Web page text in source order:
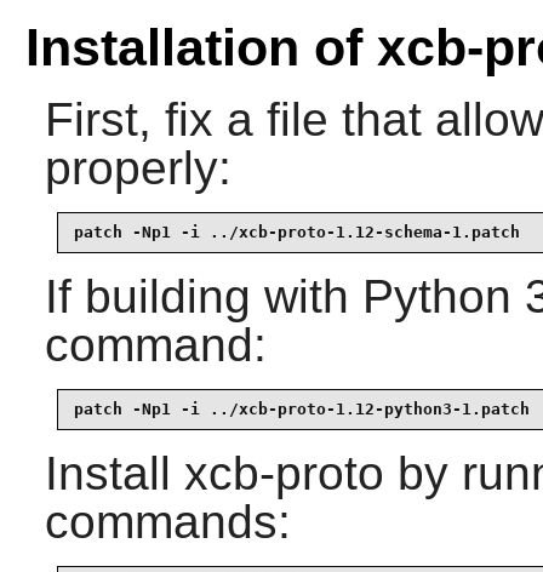
Installation of xcb-
First, fix a file that
properly:
patch -Np1 -i ../xcb-proto-1.12-schema-1.patch
If building with Python
command:
patch -Np1 -i ../xcb-proto-1.12-python3-1.patch
Install xcb-proto by
commands: